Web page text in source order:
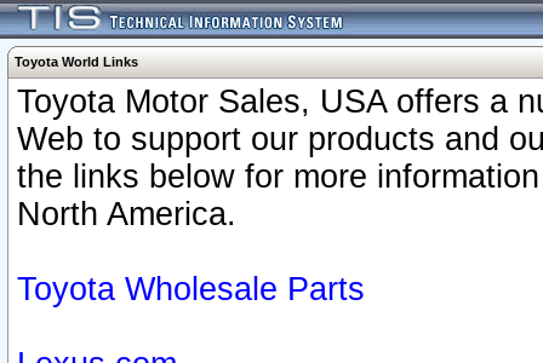
Toyota World Links
Toyota Motor Sales, USA offers a
Web to support our products and
the links below for more
North America.
Toyota Wholesale Parts